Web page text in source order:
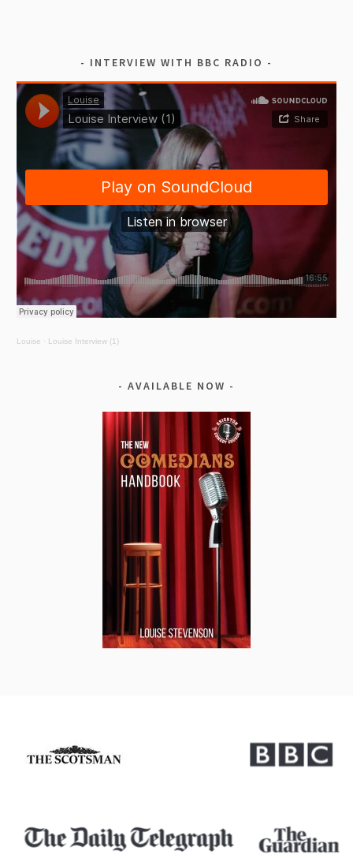
INTERVIEW WITH BBC RADIO
Louise · Louise Interview (1)
AVAILABLE NOW